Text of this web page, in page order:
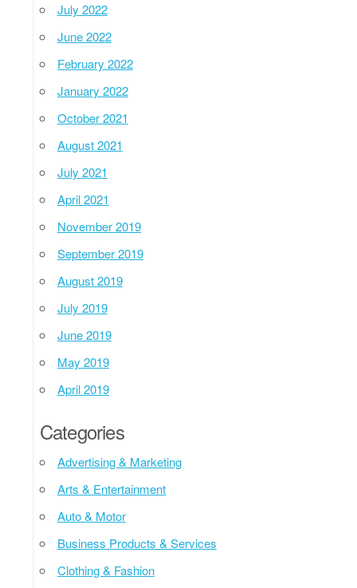
July 2022
June 2022
February 2022
January 2022
October 2021
August 2021
July 2021
April 2021
November 2019
September 2019
August 2019
July 2019
June 2019
May 2019
April 2019
Categories
Advertising & Marketing
Arts & Entertainment
Auto & Motor
Business Products & Services
Clothing & Fashion